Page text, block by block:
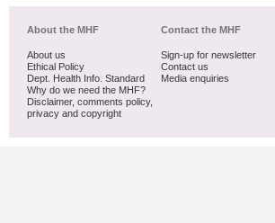
About the MHF
About us
Ethical Policy
Dept. Health Info. Standard
Why do we need the MHF?
Disclaimer, comments policy,
privacy and copyright
Contact the MHF
Sign-up for newsletter
Contact us
Media enquiries